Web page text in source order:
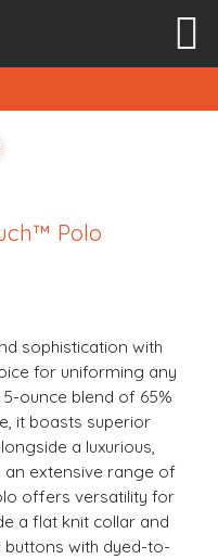
Polo
sophistication with
for uniforming any
ounce blend of 65%
it boasts superior
a luxurious,
an extensive range of
offers versatility for
a flat knit collar and
buttons with dyed-to-